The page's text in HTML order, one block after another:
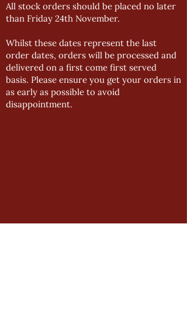
All stock orders should be placed no later
than Friday 24th November.
Whilst these dates represent the last
order dates, orders will be processed and
delivered on a first come first served
basis. Please ensure you get your orders in
as early as possible to avoid
disappointment.